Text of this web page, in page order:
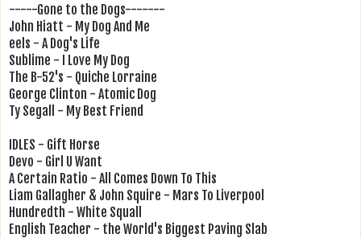
-----Gone to the Dogs-------
John Hiatt - My Dog And Me
eels - A Dog's Life
Sublime - I Love My Dog
The B-52's - Quiche Lorraine
George Clinton - Atomic Dog
Ty Segall - My Best Friend
IDLES - Gift Horse
Devo - Girl U Want
A Certain Ratio - All Comes Down To This
Liam Gallagher & John Squire - Mars To Liverpool
Hundredth - White Squall
English Teacher - the World's Biggest Paving Slab